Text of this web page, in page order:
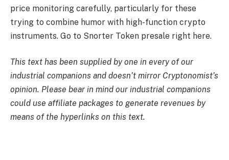
price monitoring carefully, particularly for these
trying to combine humor with high-function crypto
instruments. Go to Snorter Token presale right here.
This text has been supplied by one in every of our
industrial companions and doesn’t mirror Cryptonomist’s
opinion. Please bear in mind our industrial companions
could use affiliate packages to generate revenues by
means of the hyperlinks on this text.